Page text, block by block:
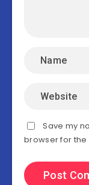
Save my
browser for the